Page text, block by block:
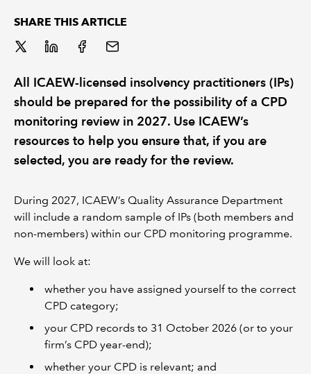
POLICY AND RESEARCH
SHARE THIS ARTICLE
All ICAEW-licensed insolvency practitioners (IPs)
should be prepared for the possibility of a CPD
monitoring review in 2027. Use ICAEW’s
resources to help you ensure that, if you are
selected, you are ready for the review.
During 2027, ICAEW’s Quality Assurance Department
will include a random sample of IPs (both members and
non-members) within our CPD monitoring programme.
We will look at:
whether you have assigned yourself to the correct
CPD category;
your CPD records to 31 October 2026 (or to your
firm’s CPD year-end);
whether your CPD is relevant; and